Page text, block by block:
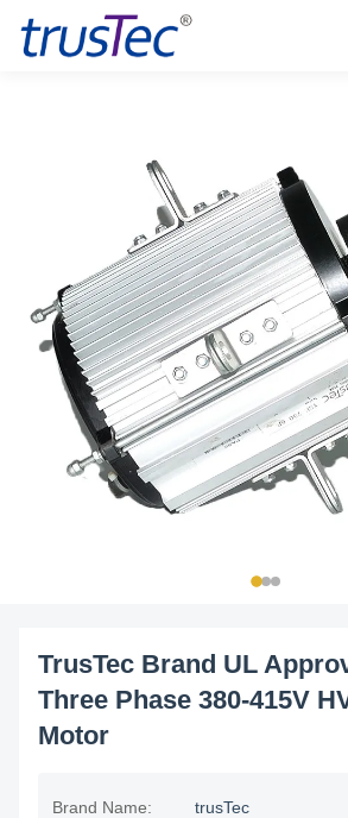
TrusTec Brand UL
Three Phase 380-415V
Motor
Brand Name: trusTec